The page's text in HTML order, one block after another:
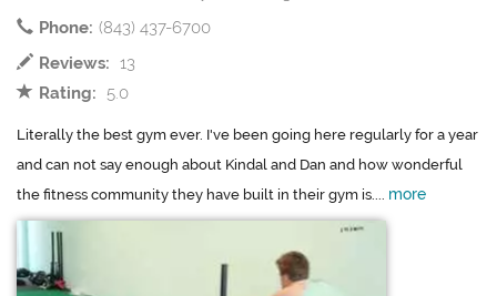
Phone: (843) 437-6700
Reviews: 13
Rating:
5.0
Literally the best gym ever. I've been going here regularly for a year
and can not say enough about Kindal and Dan and how wonderful
the fitness community they have built in their gym is.... more